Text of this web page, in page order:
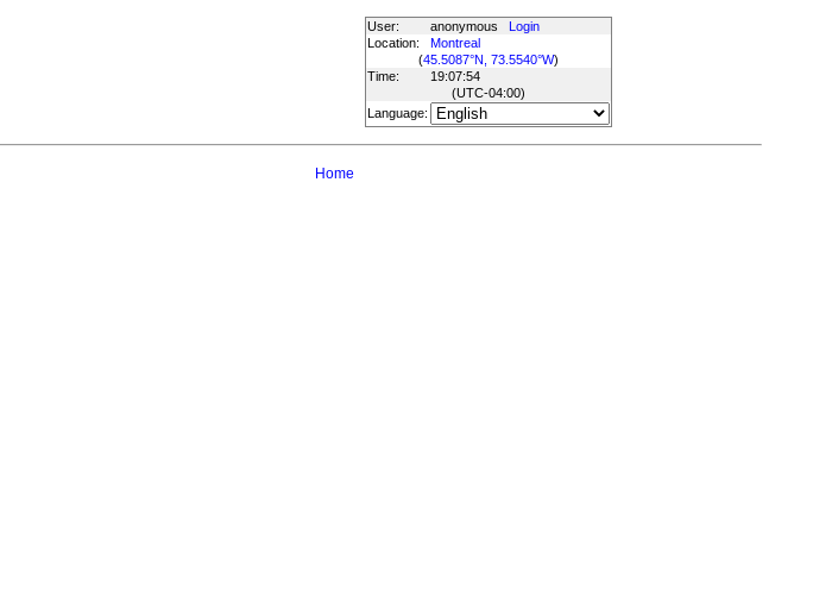
User: anonymous
Login
Location:
Montreal
(45.5087°N, 73.5540°W)
Time:
19:07:54
(UTC-04:00)
Language:
Home